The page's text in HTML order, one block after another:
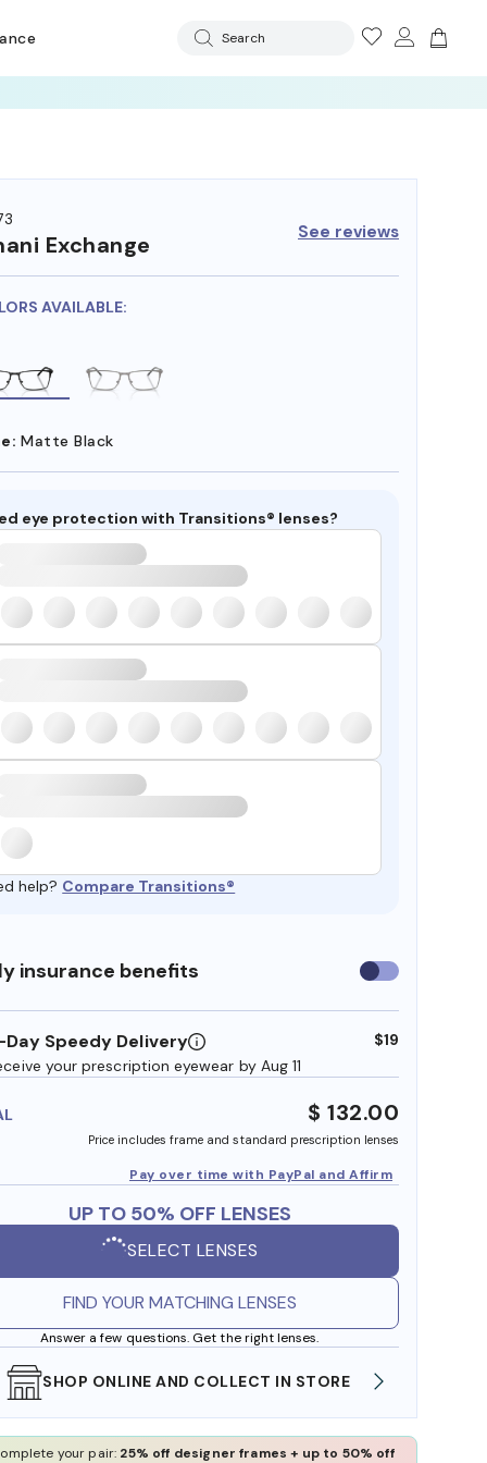
Search
Exchange See reviews
AVAILABLE:
Matte Black
eye protection with Transitions® lenses?
help? Compare Transitions®
insurance benefits Use
insurance
Day Speedy Delivery
your prescription eyewear by Aug 11
$19
$ 132.00
Price includes frame and standard prescription lenses
Pay over time with PayPal and Affirm
UP TO 50% OFF LENSES
SELECT LENSES
FIND YOUR MATCHING LENSES
Answer a few questions. Get the right lenses.
SHOP ONLINE AND COLLECT IN STORE
your pair: 25% off designer frames + up to 50% off